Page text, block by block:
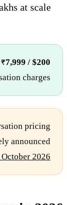
at scale.
₹7,999 / $200
charges.
pricing
announced
2026